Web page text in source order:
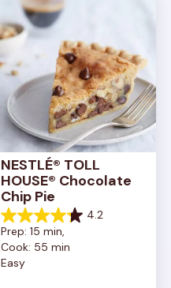
reviews
NESTLÉ® TOLL
HOUSE® Chocolate
Chip Pie
4.2
4.2
out
of
5
Prep: 15 min,
Cook: 55 min
Easy